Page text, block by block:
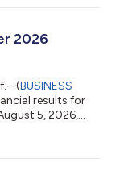
financial
Investor
2026
(BUSINESS
results for
5, 2026,
register to